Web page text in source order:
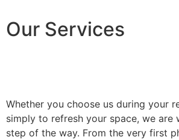
Our Services
Whether you choose us during your
simply to refresh your space, we are
step of the way. From the very first